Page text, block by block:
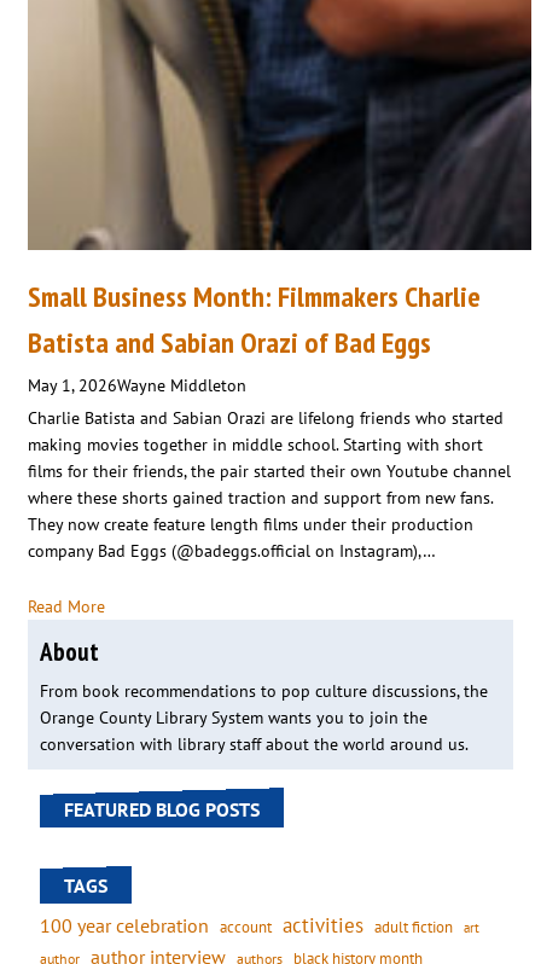
Small Business Month: Filmmakers Charlie
Batista and Sabian Orazi of Bad Eggs
May 1, 2026Wayne Middleton
Charlie Batista and Sabian Orazi are lifelong friends who started
making movies together in middle school. Starting with short
films for their friends, the pair started their own Youtube channel
where these shorts gained traction and support from new fans.
They now create feature length films under their production
company Bad Eggs (@badeggs.official on Instagram),…
Read More
About
From book recommendations to pop culture discussions, the
Orange County Library System wants you to join the
conversation with library staff about the world around us.
FEATURED BLOG POSTS
TAGS
100 year celebration account activities adult fiction art
author author interview authors black history month